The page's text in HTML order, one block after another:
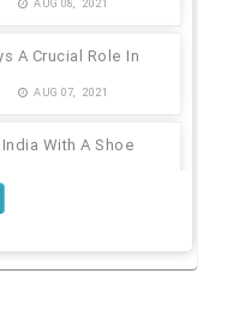
AUG 08, 2021
A Crucial Role In
AUG 07, 2021
With A Shoe
FEB 07, 2020